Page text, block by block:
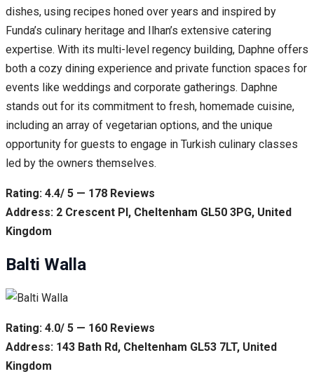
dishes, using recipes honed over years and inspired by
Funda’s culinary heritage and Ilhan’s extensive catering
expertise. With its multi-level regency building, Daphne offers
both a cozy dining experience and private function spaces for
events like weddings and corporate gatherings. Daphne
stands out for its commitment to fresh, homemade cuisine,
including an array of vegetarian options, and the unique
opportunity for guests to engage in Turkish culinary classes
led by the owners themselves.
Rating: 4.4/ 5 — 178 Reviews
Address: 2 Crescent Pl, Cheltenham GL50 3PG, United
Kingdom
Balti Walla
Rating: 4.0/ 5 — 160 Reviews
Address: 143 Bath Rd, Cheltenham GL53 7LT, United
Kingdom